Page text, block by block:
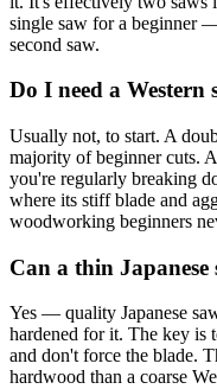
single saw for a beginner
second saw.
Do I need a
Usually not, to start. A
majority of beginner cuts.
you're regularly breaking
where its stiff blade and
woodworking beginners
Can a thin
Yes — quality Japanese
hardened for it. The key is
and don't force the blade.
hardwood than a coarse